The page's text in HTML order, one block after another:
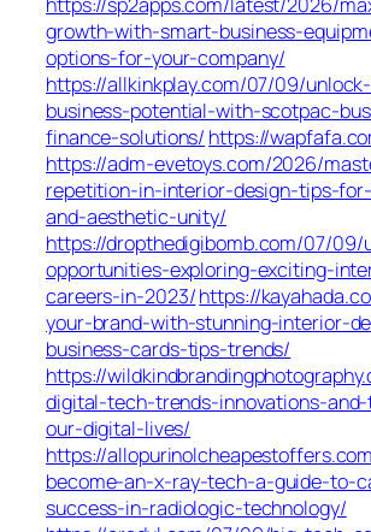
growth-with-smart-business-
options-for-your-company/
https://allkinkplay.com/07/09/
business-potential-with-scotpac-
finance-solutions/ https://
https://adm-evetoys.com/2026/
repetition-in-interior-design-tips-
and-aesthetic-unity/
https://dropthedigibomb.com/07/09/
opportunities-exploring-exciting-
careers-in-2023/https://
your-brand-with-stunning-interior-
business-cards-tips-trends/
https://
digital-tech-trends-innovations-
our-digital-lives/
https://
become-an-x-ray-tech-a-guide-to-
success-in-radiologic-technology/